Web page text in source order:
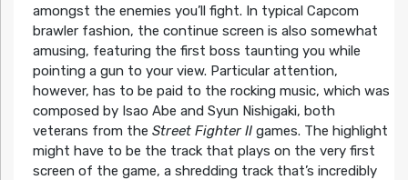
amongst the enemies you’ll fight. In typical Capcom
brawler fashion, the continue screen is also somewhat
amusing, featuring the first boss taunting you while
pointing a gun to your view. Particular attention,
however, has to be paid to the rocking music, which was
composed by Isao Abe and Syun Nishigaki, both
veterans from the Street Fighter IIgames. The highlight
might have to be the track that plays on the very first
screen of the game, a shredding track that’s incredibly